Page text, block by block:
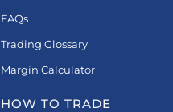
FAQs
Trading Glossary
Margin Calculator
HOW TO TRADE